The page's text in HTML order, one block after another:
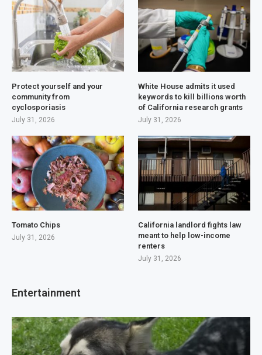
Protect yourself and your
community from
cyclosporiasis
July 31, 2026
White House admits it used
keywords to kill billions worth
of California research grants
July 31, 2026
Tomato Chips
July 31, 2026
California landlord fights law
meant to help low-income
renters
July 31, 2026
Entertainment